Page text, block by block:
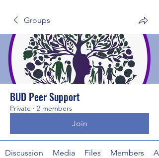
Groups
BUD Peer Support
Private · 2 members
Join
Discussion Media Files Members